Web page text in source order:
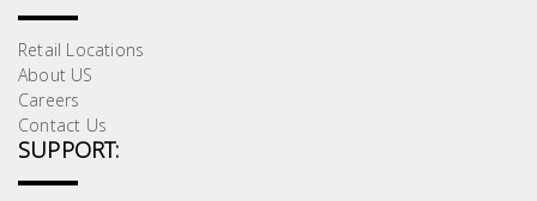
Retail Locations
About US
Careers
Contact Us
SUPPORT: